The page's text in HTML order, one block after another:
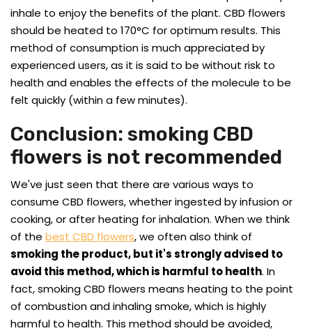
inhale to enjoy the benefits of the plant. CBD flowers
should be heated to 170°C for optimum results. This
method of consumption is much appreciated by
experienced users, as it is said to be without risk to
health and enables the effects of the molecule to be
felt quickly (within a few minutes).
Conclusion: smoking CBD
flowers is not recommended
We've just seen that there are various ways to
consume CBD flowers, whether ingested by infusion or
cooking, or after heating for inhalation. When we think
of the best CBD flowers, we often also think of
smoking the product, but it's strongly advised to
avoid this method, which is harmful to health. In
fact, smoking CBD flowers means heating to the point
of combustion and inhaling smoke, which is highly
harmful to health. This method should be avoided,